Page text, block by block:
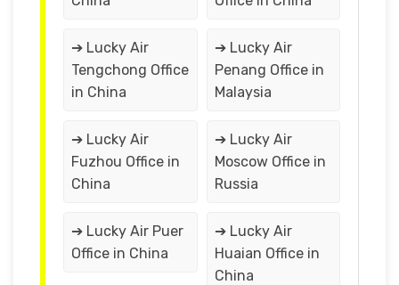
➔ Lucky Air
Tengchong Office
in China
➔ Lucky Air
Penang Office in
Malaysia
➔ Lucky Air
Fuzhou Office in
China
➔ Lucky Air
Moscow Office in
Russia
➔ Lucky Air Puer
Office in China
➔ Lucky Air
Huaian Office in
China